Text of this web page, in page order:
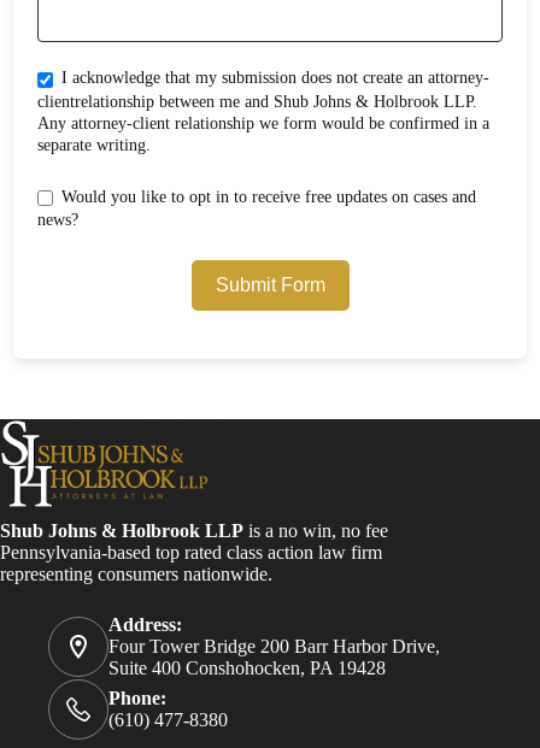
I acknowledge that my submission does not create an attorney-
clientrelationship between me and Shub Johns & Holbrook LLP.
Any attorney-client relationship we form would be confirmed in a
separate writing.
Would you like to opt in to receive free updates on cases and
news?
Submit Form
Shub Johns & Holbrook LLP is a no win, no fee
Pennsylvania-based top rated class action law firm
representing consumers nationwide.
Address:
Four Tower Bridge 200 Barr Harbor Drive,
Suite 400 Conshohocken, PA 19428
Phone:
(610) 477-8380